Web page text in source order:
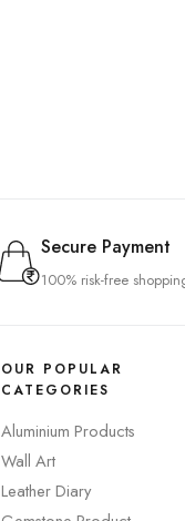
Secure Payment
100% risk-free
OUR POPULAR
CATEGORIES
Aluminium Products
Wall Art
Leather Diary